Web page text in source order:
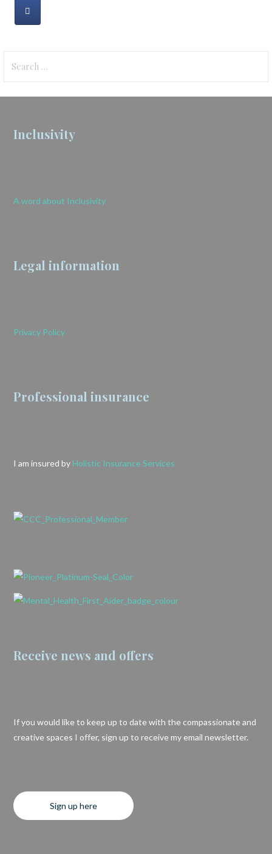
for:
Inclusivity
A word about Inclusivity
Legal information
Privacy Policy
Professional insurance
I am insured by Holistic Insurance Services
Receive news and offers
If you would like to keep up to date with the compassionate and
creative spaces I offer, sign up to receive my email newsletter.
Sign up here